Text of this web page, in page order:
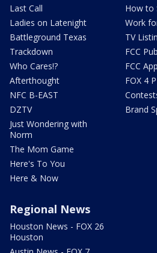
Last Call
Ladies on Latenight
Battleground Texas
Trackdown
Who Cares!?
Afterthought
NFC B-EAST
DZTV
Just Wondering with
Norm
The Mom Game
Here's To You
Here & Now
How to
Work
TV
FCC
FCC
FOX 4
Brand
Regional News
Houston News - FOX 26
Houston